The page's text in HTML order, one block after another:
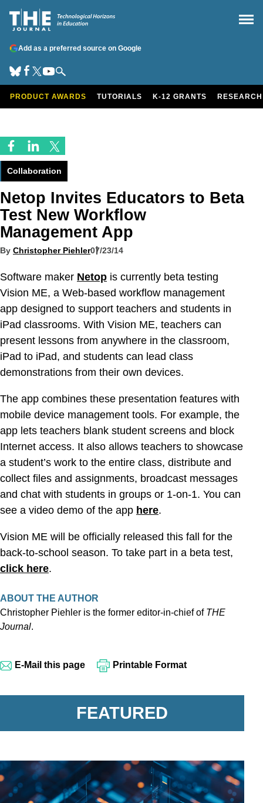
Add as a preferred source on Google
PRODUCT AWARDS TUTORIALS K-12 GRANTS RESEARCH
Collaboration
Netop Invites Educators to Beta
Test New Workflow
Management App
By Christopher Piehler07/23/14
Software maker Netop is currently beta testing
Vision ME, a Web-based workflow management
app designed to support teachers and students in
iPad classrooms. With Vision ME, teachers can
present lessons from anywhere in the classroom,
iPad to iPad, and students can lead class
demonstrations from their own devices.
The app combines these presentation features with
mobile device management tools. For example, the
app lets teachers blank student screens and block
Internet access. It also allows teachers to showcase
a student’s work to the entire class, distribute and
collect files and assignments, broadcast messages
and chat with students in groups or 1-on-1. You can
see a video demo of the app here.
Vision ME will be officially released this fall for the
back-to-school season. To take part in a beta test,
click here.
ABOUT THE AUTHOR
Christopher Piehler is the former editor-in-chief of THE
Journal.
E-Mail this page Printable Format
FEATURED